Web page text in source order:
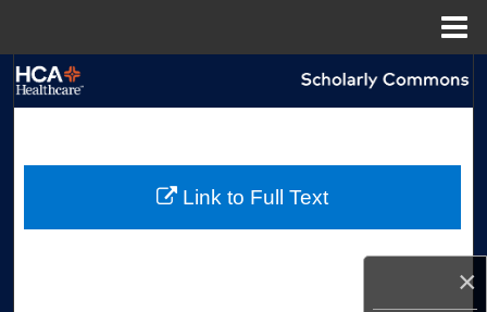
×
My Account
Link to Full Text